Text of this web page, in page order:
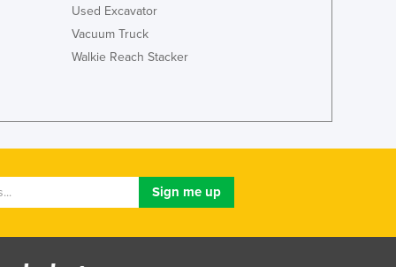
Lebanon
Lesotho
Lithuania
Madagascar
Malawi
Used Excavator
Vacuum Truck
Walkie Reach Stacker